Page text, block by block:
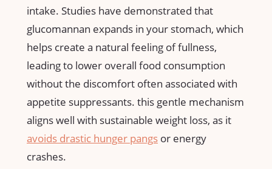
intake.⁤ Studies have demonstrated that
glucomannan expands⁢ in your stomach, which
helps create a⁣ natural feeling of fullness,
leading to lower overall food consumption
without the discomfort often associated with
appetite suppressants. this gentle mechanism
aligns well with sustainable weight loss, as it
avoids drastic ‌hunger ‍pangs or energy
crashes.